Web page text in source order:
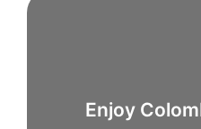
Enjoy